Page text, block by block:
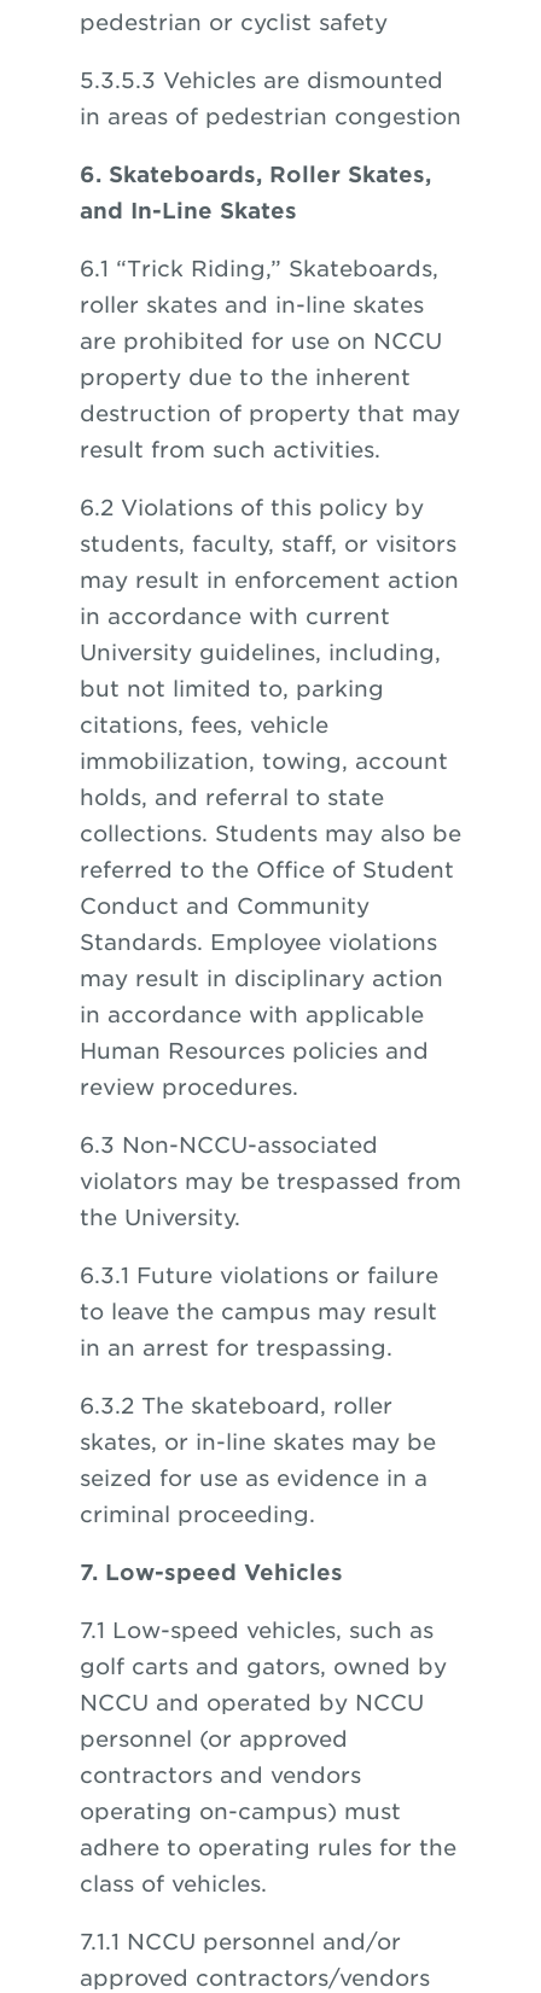
pedestrian or cyclist safety
5.3.5.3 Vehicles are dismounted
in areas of pedestrian congestion
6. Skateboards, Roller Skates,
and In-Line Skates
6.1 “Trick Riding,” Skateboards,
roller skates and in-line skates
are prohibited for use on NCCU
property due to the inherent
destruction of property that may
result from such activities.
6.2 Violations of this policy by
students, faculty, staff, or visitors
may result in enforcement action
in accordance with current
University guidelines, including,
but not limited to, parking
citations, fees, vehicle
immobilization, towing, account
holds, and referral to state
collections. Students may also be
referred to the Office of Student
Conduct and Community
Standards. Employee violations
may result in disciplinary action
in accordance with applicable
Human Resources policies and
review procedures.
6.3 Non-NCCU-associated
violators may be trespassed from
the University.
6.3.1 Future violations or failure
to leave the campus may result
in an arrest for trespassing.
6.3.2 The skateboard, roller
skates, or in-line skates may be
seized for use as evidence in a
criminal proceeding.
7. Low-speed Vehicles
7.1 Low-speed vehicles, such as
golf carts and gators, owned by
NCCU and operated by NCCU
personnel (or approved
contractors and vendors
operating on-campus) must
adhere to operating rules for the
class of vehicles.
7.1.1 NCCU personnel and/or
approved contractors/vendors